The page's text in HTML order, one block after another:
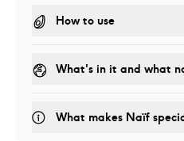
How to use
What's in it and what
What makes Naïf